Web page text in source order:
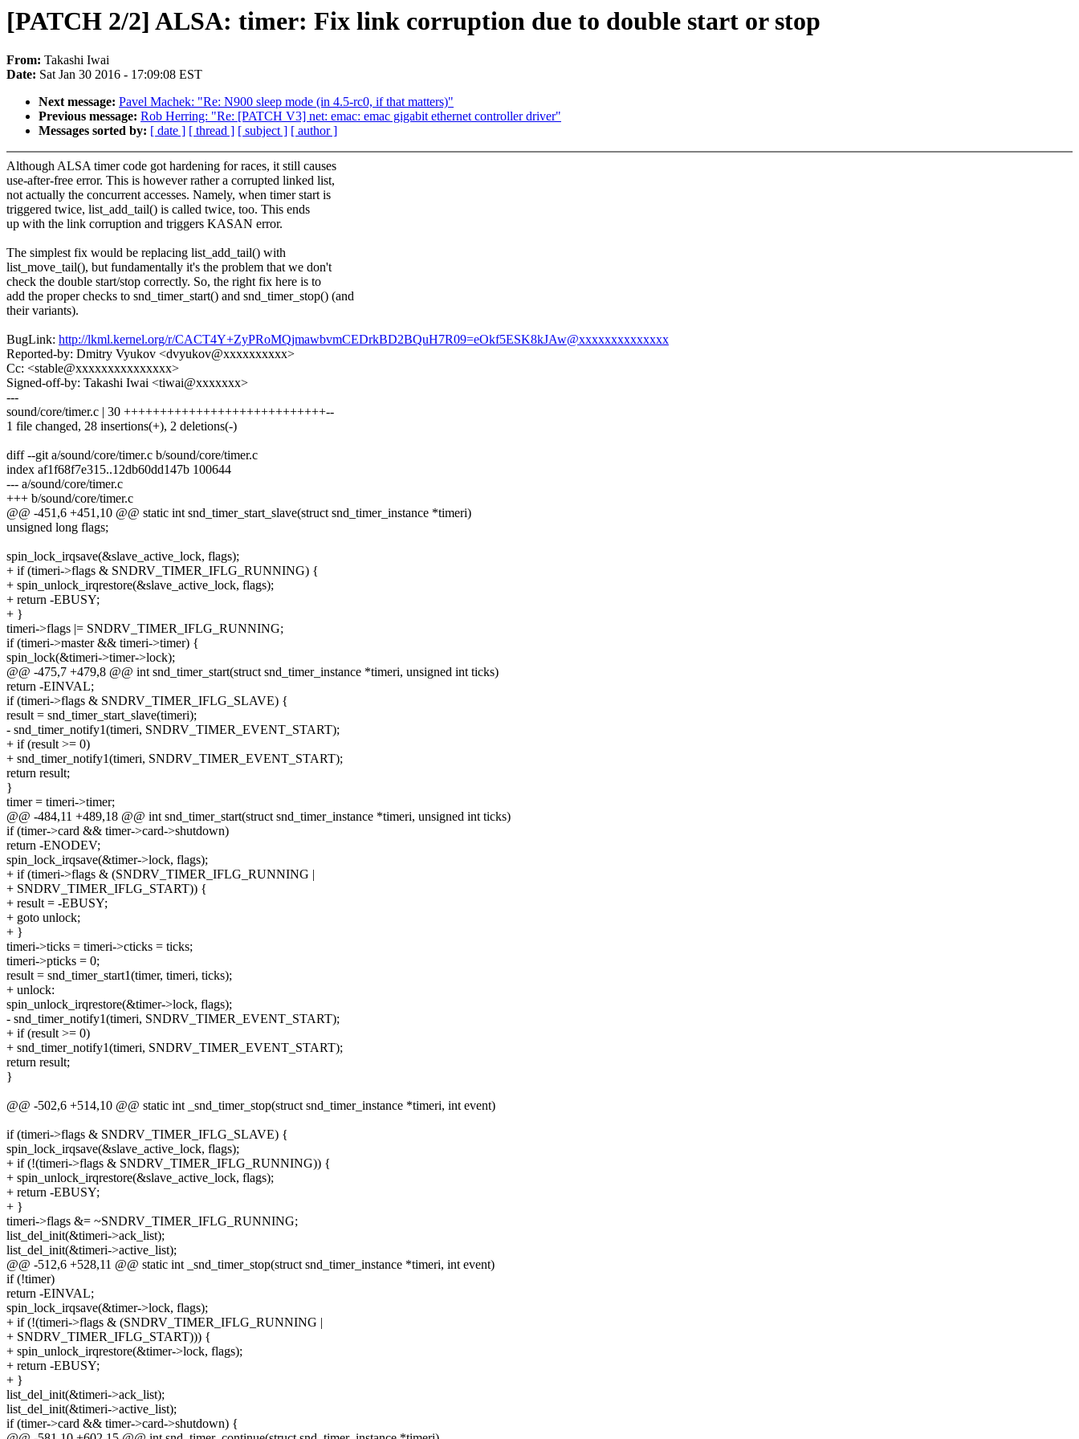
[PATCH 2/2] ALSA: timer: Fix link corruption due to double start or stop
From: Takashi Iwai
Date: Sat Jan 30 2016 - 17:09:08 EST
Next message: Pavel Machek: "Re: N900 sleep mode (in 4.5-rc0, if that matters)"
Previous message: Rob Herring: "Re: [PATCH V3] net: emac: emac gigabit ethernet controller driver"
Messages sorted by: [ date ] [ thread ] [ subject ] [ author ]
Although ALSA timer code got hardening for races, it still causes
use-after-free error. This is however rather a corrupted linked list,
not actually the concurrent accesses. Namely, when timer start is
triggered twice, list_add_tail() is called twice, too. This ends
up with the link corruption and triggers KASAN error.
The simplest fix would be replacing list_add_tail() with
list_move_tail(), but fundamentally it's the problem that we don't
check the double start/stop correctly. So, the right fix here is to
add the proper checks to snd_timer_start() and snd_timer_stop() (and
their variants).
BugLink: http://lkml.kernel.org/r/CACT4Y+ZyPRoMQjmawbvmCEDrkBD2BQuH7R09=eOkf5ESK8kJAw@xxxxxxxxxxxxxx
Reported-by: Dmitry Vyukov <dvyukov@xxxxxxxxxx>
Cc: <stable@xxxxxxxxxxxxxxx>
Signed-off-by: Takashi Iwai <tiwai@xxxxxxx>
---
sound/core/timer.c | 30 ++++++++++++++++++++++++++++--
1 file changed, 28 insertions(+), 2 deletions(-)
diff --git a/sound/core/timer.c b/sound/core/timer.c
index af1f68f7e315..12db60dd147b 100644
--- a/sound/core/timer.c
+++ b/sound/core/timer.c
@@ -451,6 +451,10 @@ static int snd_timer_start_slave(struct snd_timer_instance *timeri)
unsigned long flags;
spin_lock_irqsave(&slave_active_lock, flags);
+ if (timeri->flags & SNDRV_TIMER_IFLG_RUNNING) {
+ spin_unlock_irqrestore(&slave_active_lock, flags);
+ return -EBUSY;
+ }
timeri->flags |= SNDRV_TIMER_IFLG_RUNNING;
if (timeri->master && timeri->timer) {
spin_lock(&timeri->timer->lock);
@@ -475,7 +479,8 @@ int snd_timer_start(struct snd_timer_instance *timeri, unsigned int ticks)
return -EINVAL;
if (timeri->flags & SNDRV_TIMER_IFLG_SLAVE) {
result = snd_timer_start_slave(timeri);
- snd_timer_notify1(timeri, SNDRV_TIMER_EVENT_START);
+ if (result >= 0)
+ snd_timer_notify1(timeri, SNDRV_TIMER_EVENT_START);
return result;
}
timer = timeri->timer;
@@ -484,11 +489,18 @@ int snd_timer_start(struct snd_timer_instance *timeri, unsigned int ticks)
if (timer->card && timer->card->shutdown)
return -ENODEV;
spin_lock_irqsave(&timer->lock, flags);
+ if (timeri->flags & (SNDRV_TIMER_IFLG_RUNNING |
+ SNDRV_TIMER_IFLG_START)) {
+ result = -EBUSY;
+ goto unlock;
+ }
timeri->ticks = timeri->cticks = ticks;
timeri->pticks = 0;
result = snd_timer_start1(timer, timeri, ticks);
+ unlock:
spin_unlock_irqrestore(&timer->lock, flags);
- snd_timer_notify1(timeri, SNDRV_TIMER_EVENT_START);
+ if (result >= 0)
+ snd_timer_notify1(timeri, SNDRV_TIMER_EVENT_START);
return result;
}
@@ -502,6 +514,10 @@ static int _snd_timer_stop(struct snd_timer_instance *timeri, int event)
if (timeri->flags & SNDRV_TIMER_IFLG_SLAVE) {
spin_lock_irqsave(&slave_active_lock, flags);
+ if (!(timeri->flags & SNDRV_TIMER_IFLG_RUNNING)) {
+ spin_unlock_irqrestore(&slave_active_lock, flags);
+ return -EBUSY;
+ }
timeri->flags &= ~SNDRV_TIMER_IFLG_RUNNING;
list_del_init(&timeri->ack_list);
list_del_init(&timeri->active_list);
@@ -512,6 +528,11 @@ static int _snd_timer_stop(struct snd_timer_instance *timeri, int event)
if (!timer)
return -EINVAL;
spin_lock_irqsave(&timer->lock, flags);
+ if (!(timeri->flags & (SNDRV_TIMER_IFLG_RUNNING |
+ SNDRV_TIMER_IFLG_START))) {
+ spin_unlock_irqrestore(&timer->lock, flags);
+ return -EBUSY;
+ }
list_del_init(&timeri->ack_list);
list_del_init(&timeri->active_list);
if (timer->card && timer->card->shutdown) {